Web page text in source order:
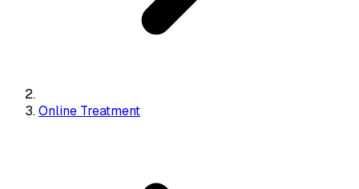
Online Treatment